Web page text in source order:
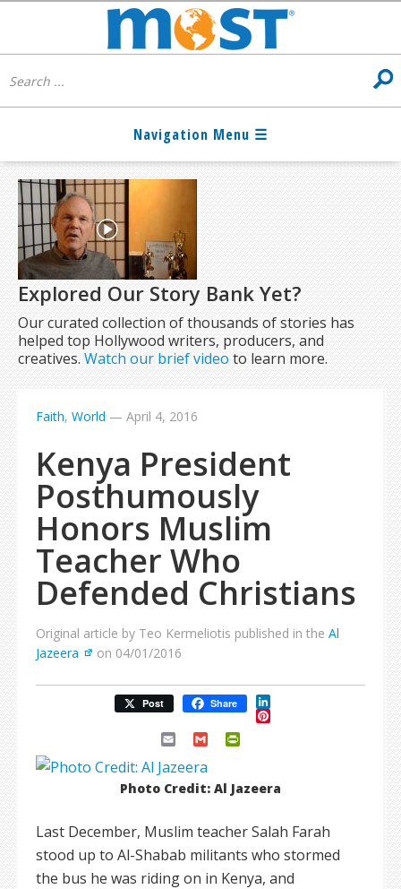
Explored Our Story Bank Yet?
Our curated collection of thousands of stories has
helped top Hollywood writers, producers, and
creatives.Watch our brief video to learn more.
Faith, World — April 4, 2016
Kenya President
Posthumously
Honors Muslim
Teacher Who
Defended Christians
Original article by Teo Kermeliotis published in the Al
Jazeera
on 04/01/2016
Post Share LinkedIn
Pinterest
Email Gmail
Photo Credit: Al Jazeera
Last December, Muslim teacher Salah Farah
stood up to Al-Shabab militants who stormed
the bus he was riding on in Kenya, and